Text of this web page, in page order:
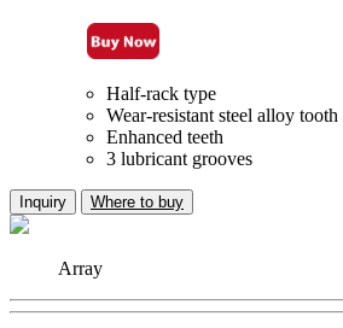
Half-rack type
Wear-resistant steel alloy tooth
Enhanced teeth
3 lubricant grooves
Inquiry Where to buy
Array